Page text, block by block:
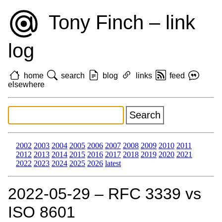
Tony Finch – link
log
home search blog links
feed
elsewhere
2002 2003 2004 2005 2006 2007 2008 2009 2010 2011
2012 2013 2014 2015 2016 2017 2018 2019 2020 2021
2022 2023 2024 2025 2026 latest
2022‑05‑29 – RFC 3339 vs
ISO 8601